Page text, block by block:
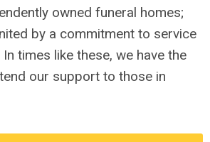
owned funeral homes;
by a commitment to service
times like these, we have the
our support to those in